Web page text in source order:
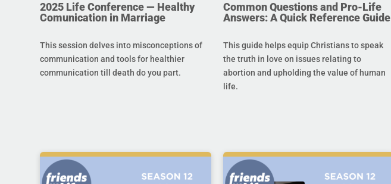
2025 Life Conference — Healthy
Comunication in Marriage
This session delves into misconceptions of
communication and tools for healthier
communication till death do you part.
Common Questions and Pro-Life
Answers: A Quick Reference Guide
This guide helps equip Christians to speak
the truth in love on issues relating to
abortion and upholding the value of human
life.